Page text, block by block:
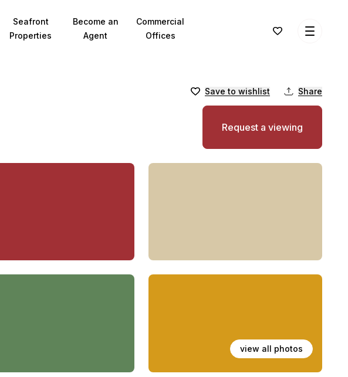
Seafront
Properties
Become an
Agent
Commercial
Offices
Save to wishlist Share
Request a viewing
view all photos